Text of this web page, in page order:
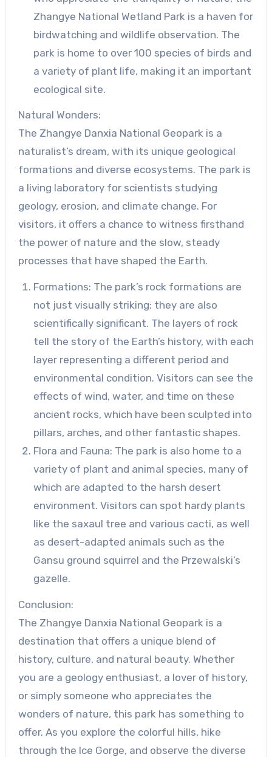
Zhangye National Wetland Park is a haven for
birdwatching and wildlife observation. The
park is home to over 100 species of birds and
a variety of plant life, making it an important
ecological site.
Natural Wonders:
The Zhangye Danxia National Geopark is a
naturalist’s dream, with its unique geological
formations and diverse ecosystems. The park is
a living laboratory for scientists studying
geology, erosion, and climate change. For
visitors, it offers a chance to witness firsthand
the power of nature and the slow, steady
processes that have shaped the Earth.
Formations: The park’s rock formations are
not just visually striking; they are also
scientifically significant. The layers of rock
tell the story of the Earth’s history, with each
layer representing a different period and
environmental condition. Visitors can see the
effects of wind, water, and time on these
ancient rocks, which have been sculpted into
pillars, arches, and other fantastic shapes.
Flora and Fauna: The park is also home to a
variety of plant and animal species, many of
which are adapted to the harsh desert
environment. Visitors can spot hardy plants
like the saxaul tree and various cacti, as well
as desert-adapted animals such as the
Gansu ground squirrel and the Przewalski’s
gazelle.
Conclusion:
The Zhangye Danxia National Geopark is a
destination that offers a unique blend of
history, culture, and natural beauty. Whether
you are a geology enthusiast, a lover of history,
or simply someone who appreciates the
wonders of nature, this park has something to
offer. As you explore the colorful hills, hike
through the Ice Gorge, and observe the diverse